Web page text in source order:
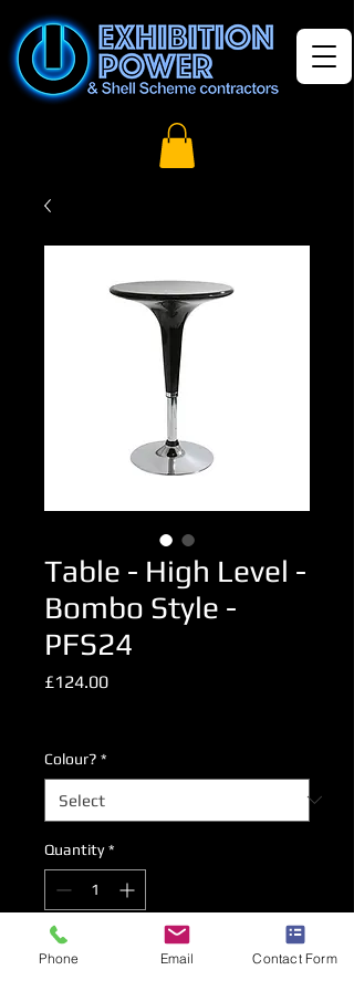
Table - High Level -
Bombo Style -
PFS24
£124.00Price
Colour? *
Quantity *
Add to Cart
Phone Email Contact Form